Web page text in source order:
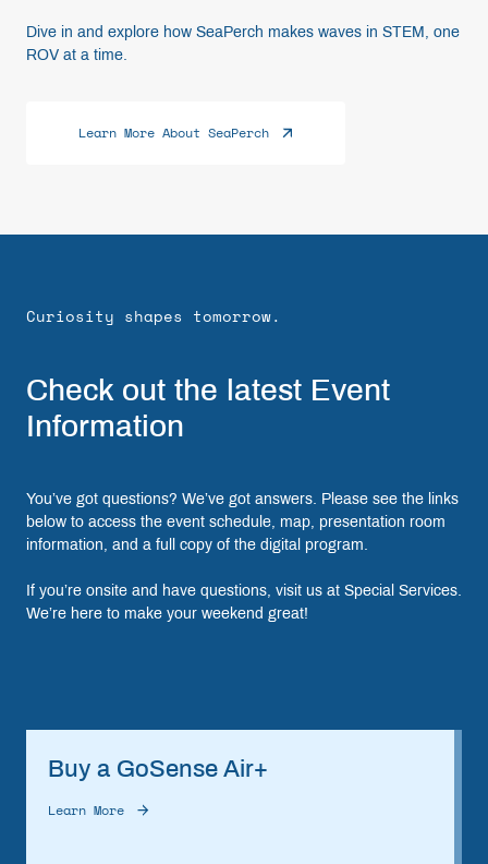
Dive in and explore how SeaPerch makes waves in STEM, one
ROV at a time.
Learn More About SeaPerch
Curiosity shapes tomorrow.
Check out the latest Event
Information
You’ve got questions? We’ve got answers. Please see the links
below to access the event schedule, map, presentation room
information, and a full copy of the digital program.
If you’re onsite and have questions, visit us at Special Services.
We’re here to make your weekend great!
Buy a GoSense Air+
Learn More